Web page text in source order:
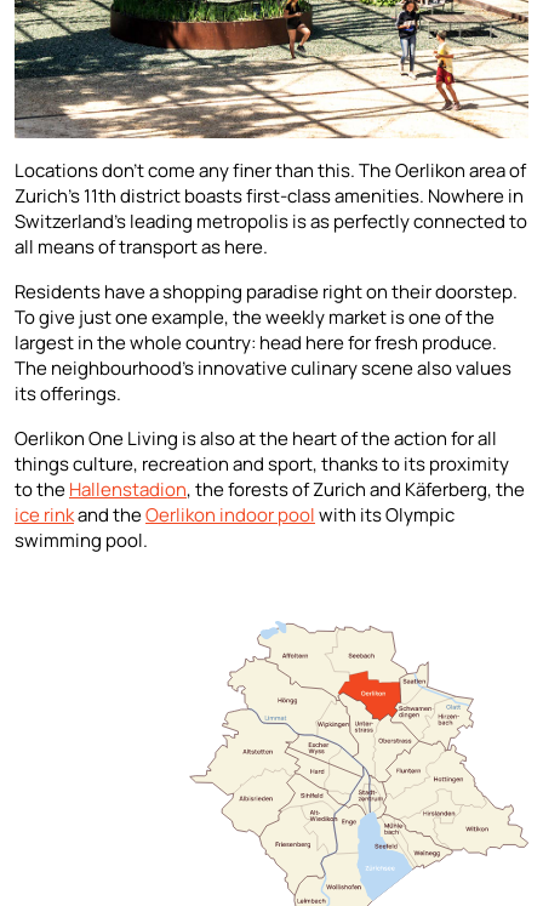
Locations don’t come any finer than this. The Oerlikon area of
Zurich’s 11th district boasts first-class amenities. Nowhere in
Switzerland’s leading metropolis is as perfectly connected to
all means of transport as here.
Residents have a shopping paradise right on their doorstep.
To give just one example, the weekly market is one of the
largest in the whole country: head here for fresh produce.
The neighbourhood’s innovative culinary scene also values
its offerings.
Oerlikon One Living is also at the heart of the action for all
things culture, recreation and sport, thanks to its proximity
to theHallenstadion, the forests of Zurich and Käferberg, the
ice rinkand theOerlikon indoor poolwith its Olympic
swimming pool.